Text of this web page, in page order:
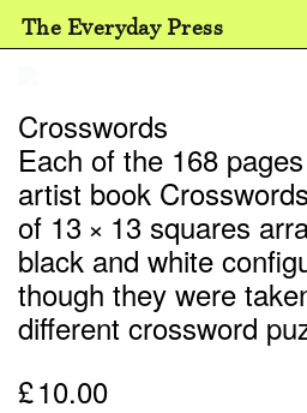
The Everyday Press
Crosswords
Each of the 168
artist book
of 13 × 13 squares
black and white
though they were
different crossword
£10.00